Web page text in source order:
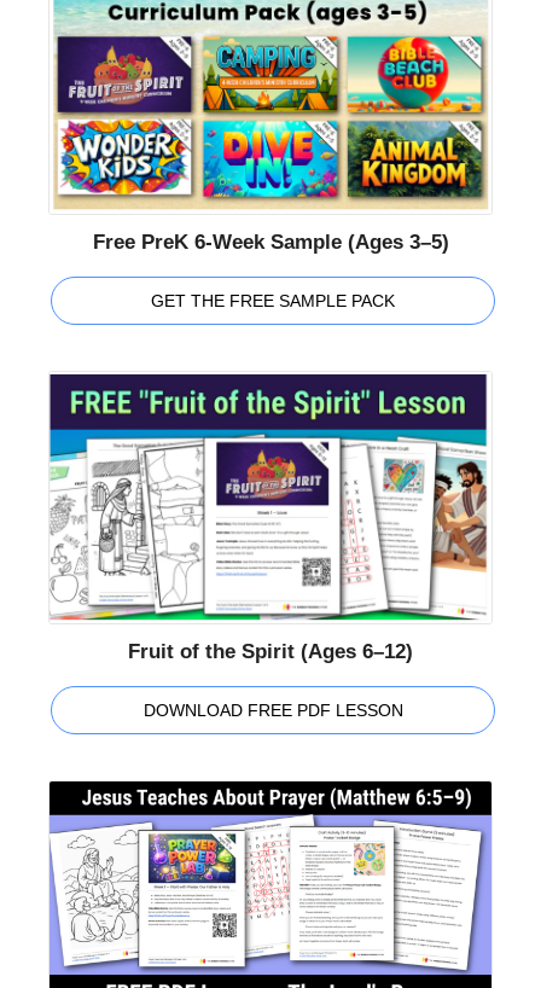
Free PreK 6-Week Sample (Ages 3–5)
GET THE FREE SAMPLE PACK
Fruit of the Spirit (Ages 6–12)
DOWNLOAD FREE PDF LESSON